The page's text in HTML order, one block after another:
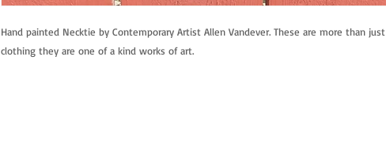
Hand painted Necktie by Contemporary Artist Allen Vandever. These are more than just
clothing they are one of a kind works of art.